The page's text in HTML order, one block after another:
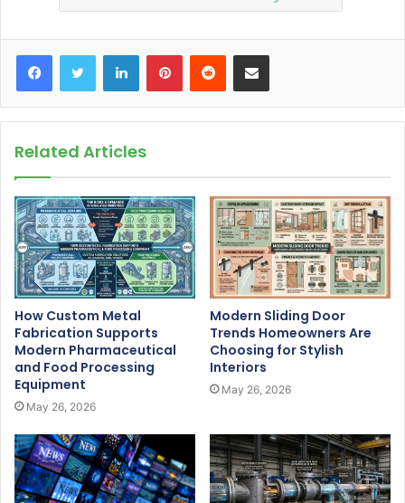
Related Articles
How Custom Metal
Fabrication Supports
Modern Pharmaceutical
and Food Processing
Equipment
May 26, 2026
Modern Sliding Door
Trends Homeowners Are
Choosing for Stylish
Interiors
May 26, 2026